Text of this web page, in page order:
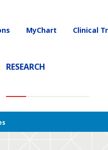
RESEARCH(CURRENT)
MyChart Clinical